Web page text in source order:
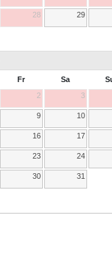
28 29
Fr Sa
2 3
9 10
16 17
23 24
30 31